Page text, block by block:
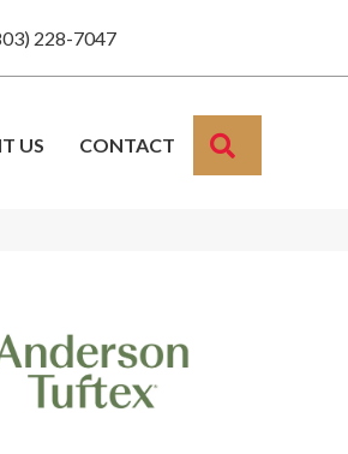
228-7047
US CONTACT